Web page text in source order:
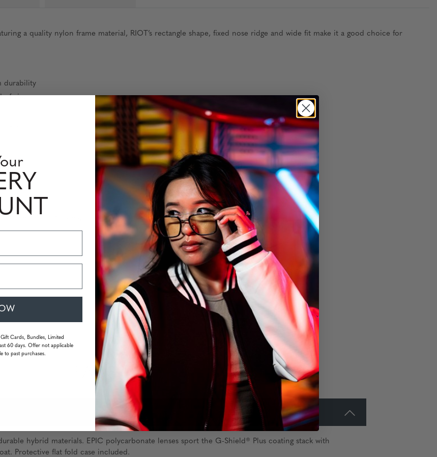
a quality nylon frame material, RIOT’s rectangle shape, fixed nose ridge and wide fit make it a good choice for
durability
of view
140 mm | weight: 26 grams (without packaging)
FAQS
hybrid materials. EPIC polycarbonate lenses sport the G-Shield® Plus coating stack with
Protective flat fold case included.
Cards, Bundles, Limited
60 days. Offer not applicable
to past purchases.